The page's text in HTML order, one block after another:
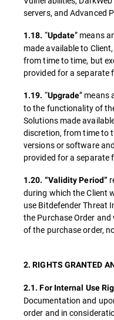
servers, and Advanced
1.18. “Update” means
made available to
from time to time, but
provided for a separate
1.19. “Upgrade” means
to the functionality of
Solutions made
discretion, from time to
versions or software
provided for a separate
1.20. “Validity Period”
during which the Client
use Bitdefender Threat
the Purchase Order
of the purchase order,
2. RIGHTS GRANTED
2.1. For Internal Use
Documentation and
order and in